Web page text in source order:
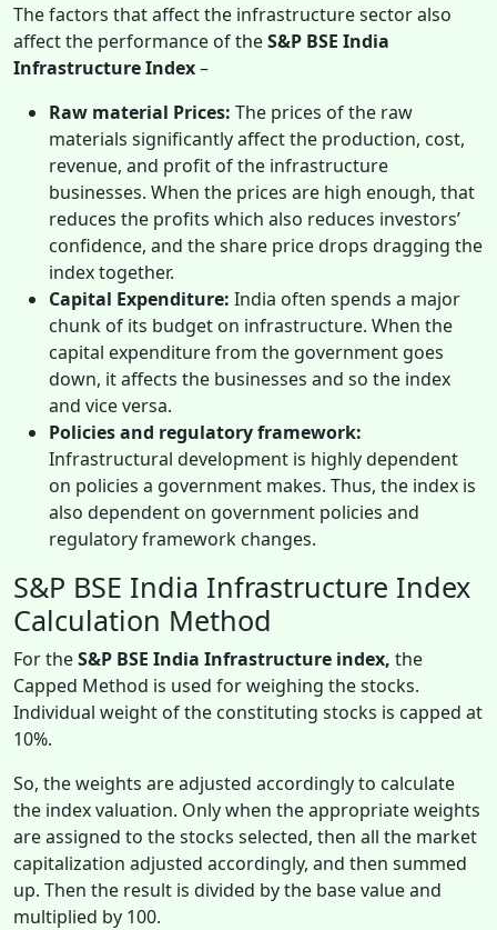
The factors that affect the infrastructure sector also
affect the performance of theS&P BSE India
Infrastructure Index–
Raw material Prices: The prices of the raw
materials significantly affect the production, cost,
revenue, and profit of the infrastructure
businesses. When the prices are high enough, that
reduces the profits which also reduces investors’
confidence, and the share price drops dragging the
index together.
Capital Expenditure: India often spends a major
chunk of its budget on infrastructure. When the
capital expenditure from the government goes
down, it affects the businesses and so the index
and vice versa.
Policies and regulatory framework:
Infrastructural development is highly dependent
on policies a government makes. Thus, the index is
also dependent on government policies and
regulatory framework changes.
S&P BSE India Infrastructure Index
Calculation Method
FortheS&P BSE India Infrastructure index, the
Capped Method is used for weighing the stocks.
Individual weight of the constituting stocks is capped at
10%.
So, the weights are adjusted accordingly to calculate
the index valuation. Only when the appropriate weights
are assigned to the stocks selected, then all the market
capitalization adjusted accordingly, and then summed
up. Then the result is divided by the base value and
multiplied by 100.